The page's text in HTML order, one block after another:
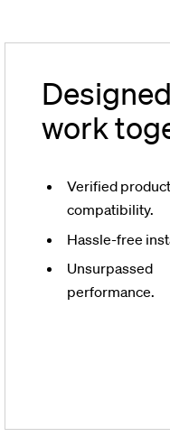
work
Verified product
compatibility.
Hassle-free
Unsurpassed
performance.